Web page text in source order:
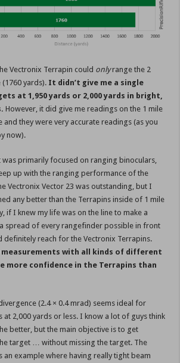
Vectronix Terrapin could onlyrange the 2
yards). It didn’t give me a single
at 1,950 yards or 2,000 yards in bright,
However, it did give me readings on the 1 mile
they were very accurate readings (as you
now).
primarily focused on ranging binoculars,
up with the ranging performance of the
Vectronix Vector 23 was outstanding, but I
any better than the Terrapins inside of 1 mile
if I knew my life was on the line to make a
spread of every rangefinder possible in front
definitely reach for the Vectronix Terrapins.
measurements with all kinds of different
more confidence in the Terrapins than
(2.4 × 0.4 mrad) seems ideal for
at 2,000 yards or less. I know a lot of guys think
better, but the main objective is to get
target … without missing the target. The
an example where having really tight beam